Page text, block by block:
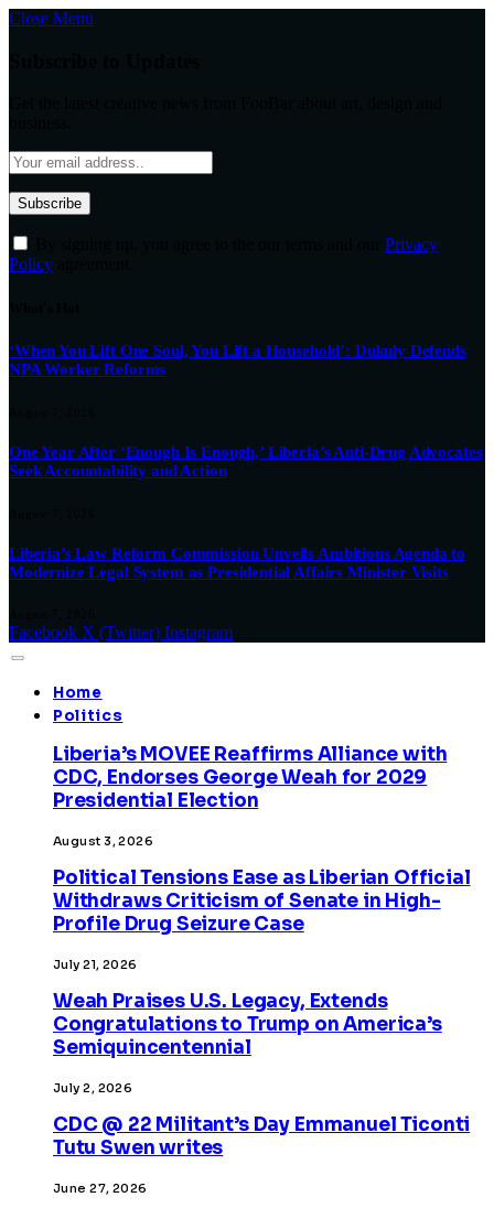
Close Menu
Privacy
Policy
‘When You Lift One Soul, You Lift a Household’: Dukuly Defends
NPA Worker Reforms
One Year After ‘Enough Is Enough,’ Liberia’s Anti-Drug Advocates
Seek Accountability and Action
Liberia’s Law Reform Commission Unveils Ambitious Agenda to
Modernize Legal System as Presidential Affairs Minister Visits
Facebook X (Twitter) Instagram
Home
Politics
Liberia’s MOVEE Reaffirms Alliance with
CDC, Endorses George Weah for 2029
Presidential Election
August 3, 2026
Political Tensions Ease as Liberian Official
Withdraws Criticism of Senate in High-
Profile Drug Seizure Case
July 21, 2026
Weah Praises U.S. Legacy, Extends
Congratulations to Trump on America’s
Semiquincentennial
July 2, 2026
CDC @ 22 Militant’s Day Emmanuel Ticonti
Tutu Swen writes
June 27, 2026